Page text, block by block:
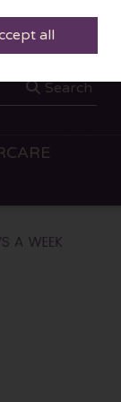
CHECKOUT
Search
all